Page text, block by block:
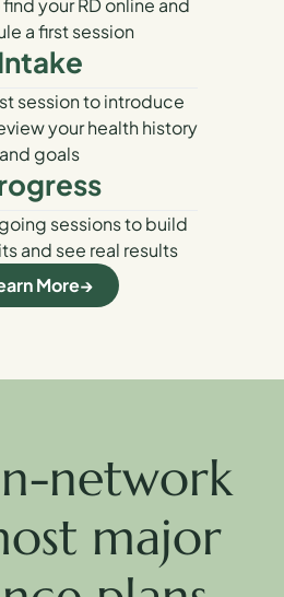
your RD online and
a first session
session to introduce
your health history
and goals
sessions to build
and see real results
More
network
major